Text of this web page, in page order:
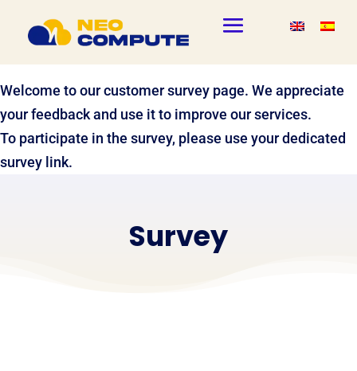
Welcome to our customer survey page. We appreciate
your feedback and use it to improve our services.
To participate in the survey, please use your dedicated
survey link.
Survey